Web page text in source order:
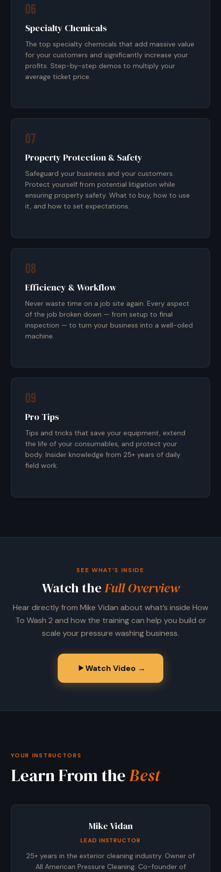
06
Specialty Chemicals
The top specialty chemicals that add massive value
for your customers and significantly increase your
profits. Step-by-step demos to multiply your
average ticket price.
07
Property Protection & Safety
Safeguard your business and your customers.
Protect yourself from potential litigation while
ensuring property safety. What to buy, how to use
it, and how to set expectations.
08
Efficiency & Workflow
Never waste time on a job site again. Every aspect
of the job broken down — from setup to final
inspection — to turn your business into a well-oiled
machine.
09
Pro Tips
Tips and tricks that save your equipment, extend
the life of your consumables, and protect your
body. Insider knowledge from 25+ years of daily
field work.
SEE WHAT’S INSIDE
Watch theFull Overview
Hear directly from Mike Vidan about what’s inside How
To Wash 2 and how the training can help you build or
scale your pressure washing business.
Watch Video →
YOUR INSTRUCTORS
Learn From theBest
Mike Vidan
LEAD INSTRUCTOR
25+ years in the exterior cleaning industry. Owner of
All American Pressure Cleaning. Co-founder of